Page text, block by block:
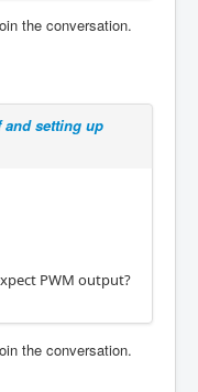
the conversation.
and setting up
PWM output?
the conversation.